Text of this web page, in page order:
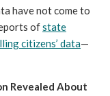
have not come to
ofstate
citizens’ data—
Revealed About